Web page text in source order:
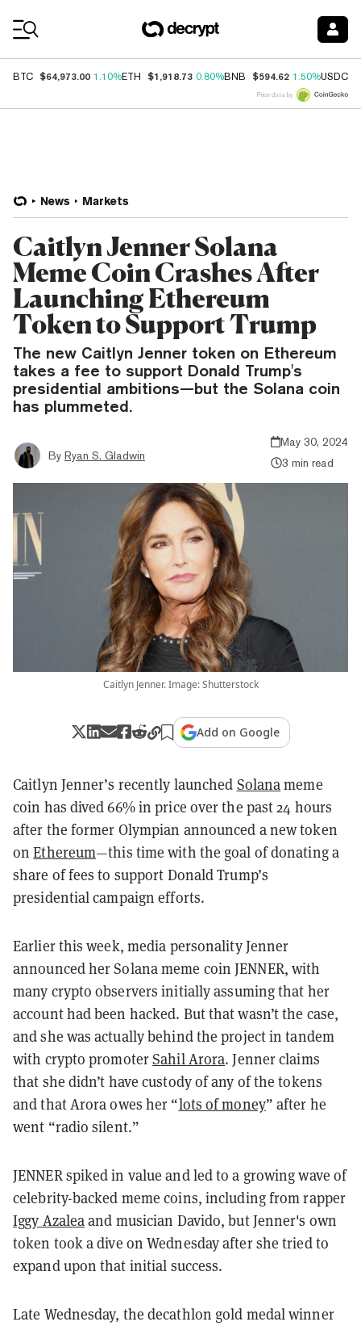
BTC $64,973.00 1.10%ETH $1,918.73 0.80%BNB $594.62 1.50%USDC
Price data by
News Markets
Caitlyn Jenner Solana
Meme Coin Crashes After
Launching Ethereum
Token to Support Trump
The new Caitlyn Jenner token on Ethereum
takes a fee to support Donald Trump's
presidential ambitions—but the Solana coin
has plummeted.
By Ryan S. Gladwin
May 30, 2024
3 min read
Caitlyn Jenner. Image: Shutterstock
Add on Google
Caitlyn Jenner’s recently launched Solanameme
coin has dived 66% in price over the past 24 hours
after the former Olympian announced a new token
onEthereum—this time with the goal of donating a
share of fees to support Donald Trump’s
presidential campaign efforts.
Earlier this week, media personality Jenner
announced her Solana meme coin JENNER, with
many crypto observers initially assuming that her
account had been hacked. But that wasn’t the case,
and she was actually behind the project in tandem
with crypto promoterSahil Arora. Jenner claims
that she didn’t have custody of any of the tokens
and that Arora owes her “lots of money” after he
went “radio silent.”
JENNER spiked in value and led to a growing wave of
celebrity-backed meme coins, including from rapper
Iggy Azaleaand musician Davido, but Jenner's own
token took a dive on Wednesday after she tried to
expand upon that initial success.
Late Wednesday, the decathlon gold medal winner